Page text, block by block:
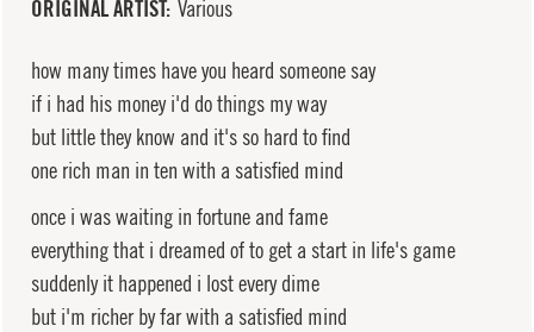
ORIGINAL ARTIST Various
how many times have you heard someone say
if i had his money i'd do things my way
but little they know and it's so hard to find
one rich man in ten with a satisfied mind
once i was waiting in fortune and fame
everything that i dreamed of to get a start in life's game
suddenly it happened i lost every dime
but i'm richer by far with a satisfied mind